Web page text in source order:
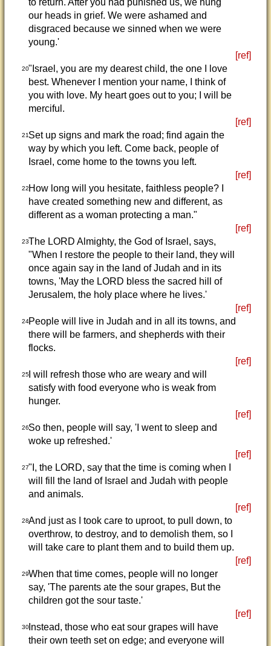
to return. After you had punished us, we hung
our heads in grief. We were ashamed and
disgraced because we sinned when we were
young.'
[ref]
20"Israel, you are my dearest child, the one I love
best. Whenever I mention your name, I think of
you with love. My heart goes out to you; I will be
merciful.
[ref]
21Set up signs and mark the road; find again the
way by which you left. Come back, people of
Israel, come home to the towns you left.
[ref]
22How long will you hesitate, faithless people? I
have created something new and different, as
different as a woman protecting a man."
[ref]
23The LORD Almighty, the God of Israel, says,
"When I restore the people to their land, they will
once again say in the land of Judah and in its
towns, 'May the LORD bless the sacred hill of
Jerusalem, the holy place where he lives.'
[ref]
24People will live in Judah and in all its towns, and
there will be farmers, and shepherds with their
flocks.
[ref]
25I will refresh those who are weary and will
satisfy with food everyone who is weak from
hunger.
[ref]
26So then, people will say, 'I went to sleep and
woke up refreshed.'
[ref]
27"I, the LORD, say that the time is coming when I
will fill the land of Israel and Judah with people
and animals.
[ref]
28And just as I took care to uproot, to pull down, to
overthrow, to destroy, and to demolish them, so I
will take care to plant them and to build them up.
[ref]
29When that time comes, people will no longer
say, 'The parents ate the sour grapes, But the
children got the sour taste.'
[ref]
30Instead, those who eat sour grapes will have
their own teeth set on edge; and everyone will